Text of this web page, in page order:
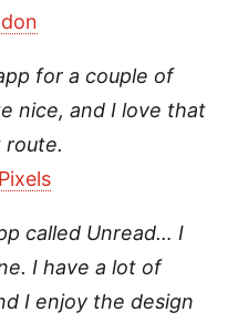
for a couple of
nice, and I love that
route.
called Unread… I
I have a lot of
I enjoy the design